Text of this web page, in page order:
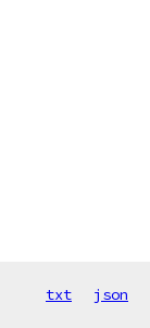
txt json